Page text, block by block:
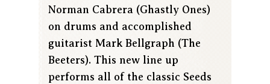
Norman Cabrera (Ghastly Ones)
on drums and accomplished
guitarist Mark Bellgraph (The
Beeters). This new line up
performs all of the classic Seeds